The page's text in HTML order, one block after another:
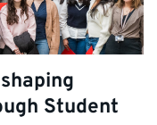
Student